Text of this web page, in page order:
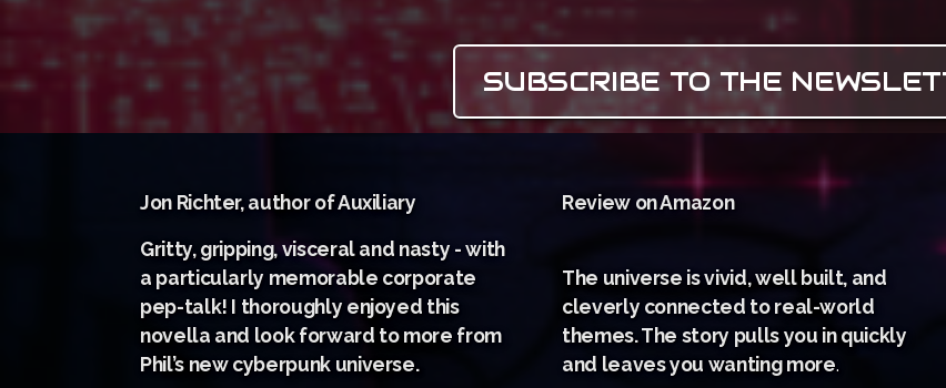
SUBSCRIBE TO THE
Jon Richter, author of Auxiliary
Gritty, gripping, visceral and nasty - with
a particularly memorable corporate
pep-talk! I thoroughly enjoyed this
novella and look forward to more from
Phil’s new cyberpunk universe.
Review on Amazon
The universe is vivid, well built, and
cleverly connected to real-world
themes. The story pulls you in quickly
and leaves you wanting more.